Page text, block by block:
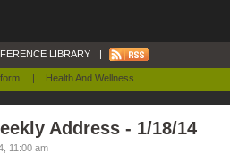
| Health And Wellness
LIBRARY |
Address - 1/18/14
11:00 am